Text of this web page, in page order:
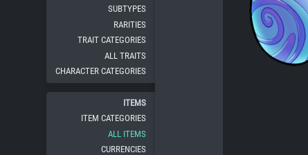
SUBTYPES
RARITIES
TRAIT CATEGORIES
ALL TRAITS
CHARACTER CATEGORIES
ITEMS
ITEM CATEGORIES
ALL ITEMS
CURRENCIES